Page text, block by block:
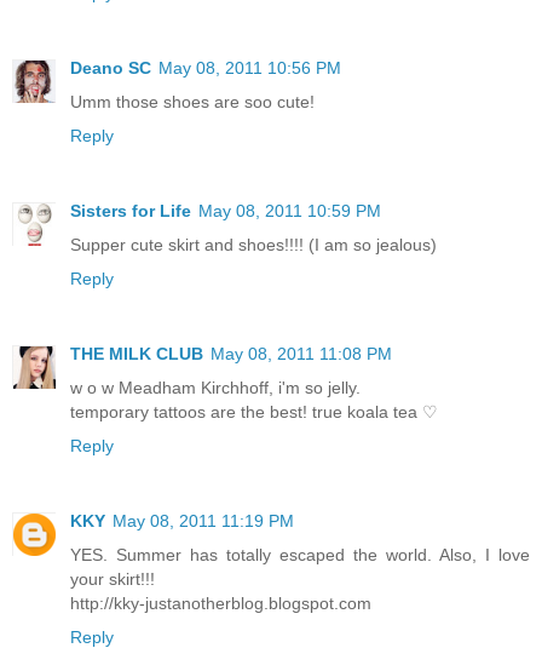
Deano SC May 08, 2011 10:56 PM
Umm those shoes are soo cute!
Reply
Sisters for Life May 08, 2011 10:59 PM
Supper cute skirt and shoes!!!! (I am so jealous)
Reply
THE MILK CLUB May 08, 2011 11:08 PM
w o w Meadham Kirchhoff, i'm so jelly.
temporary tattoos are the best! true koala tea ♡
Reply
KKY May 08, 2011 11:19 PM
YES. Summer has totally escaped the world. Also, I love
your skirt!!!
http://kky-justanotherblog.blogspot.com
Reply